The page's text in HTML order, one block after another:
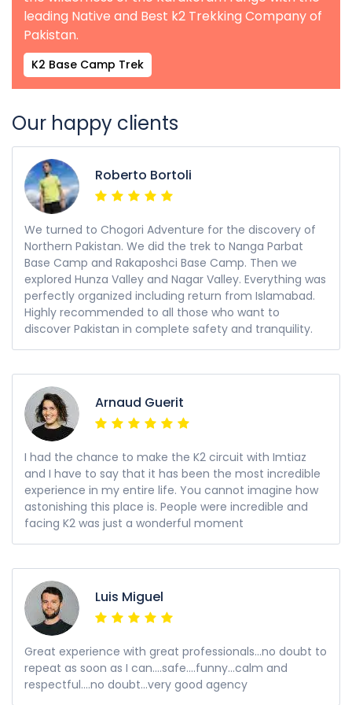
leading Native and Best k2 Trekking Company of
Pakistan.
K2 Base Camp Trek
Our happy clients
Roberto Bortoli
We turned to Chogori Adventure for the discovery of
Northern Pakistan. We did the trek to Nanga Parbat
Base Camp and Rakaposhci Base Camp. Then we
explored Hunza Valley and Nagar Valley. Everything was
perfectly organized including return from Islamabad.
Highly recommended to all those who want to
discover Pakistan in complete safety and tranquility.
Arnaud Guerit
I had the chance to make the K2 circuit with Imtiaz
and I have to say that it has been the most incredible
experience in my entire life. You cannot imagine how
astonishing this place is. People were incredible and
facing K2 was just a wonderful moment
Luis Miguel
Great experience with great professionals...no doubt to
repeat as soon as I can....safe....funny...calm and
respectful....no doubt...very good agency